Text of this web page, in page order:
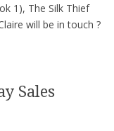
1), The Silk Thief
will be in touch ?
Sales